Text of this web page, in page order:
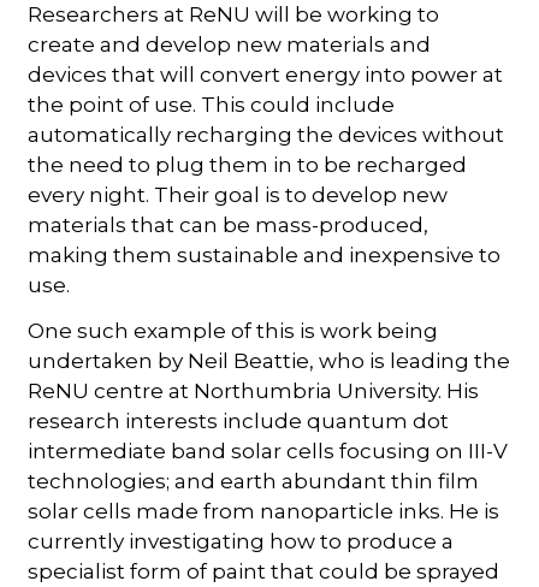
Researchers at ReNU will be working to
create and develop new materials and
devices that will convert energy into power at
the point of use. This could include
automatically recharging the devices without
the need to plug them in to be recharged
every night. Their goal is to develop new
materials that can be mass-produced,
making them sustainable and inexpensive to
use.
One such example of this is work being
undertaken by Neil Beattie, who is leading the
ReNU centre at Northumbria University. His
research interests include quantum dot
intermediate band solar cells focusing on III-V
technologies; and earth abundant thin film
solar cells made from nanoparticle inks. He is
currently investigating how to produce a
specialist form of paint that could be sprayed